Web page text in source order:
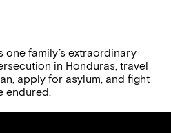
one family’s extraordinary
in Honduras, travel
apply for asylum, and fight
endured.